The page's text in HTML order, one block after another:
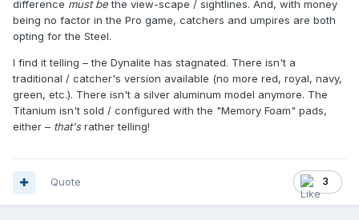
difference must bethe view-scape / sightlines. And, with money
being no factor in the Pro game, catchers and umpires are both
opting for the Steel.
I find it telling – the Dynalite has stagnated. There isn't a
traditional / catcher's version available (no more red, royal, navy,
green, etc.). There isn't a silver aluminum model anymore. The
Titanium isn't sold / configured with the "Memory Foam" pads,
either – that'srather telling!
3
Quote